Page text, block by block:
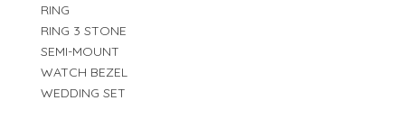
RING
RING 3 STONE
SEMI-MOUNT
WATCH BEZEL
WEDDING SET